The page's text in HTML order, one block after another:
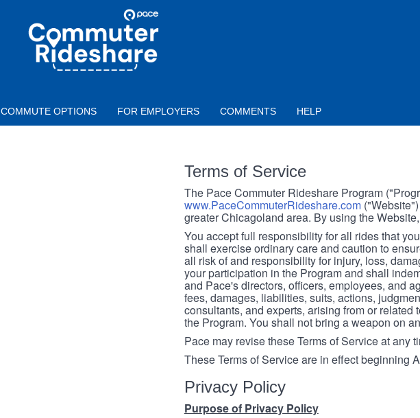
COMMUTER
RIDESHARE
COMMUTE OPTIONS FOR EMPLOYERS COMMENTS HELP
Terms of Service
The Pace Commuter Rideshare Program
www.PaceCommuterRideshare.com("Website")
greater Chicagoland area. By using the
You accept full responsibility for all rides that
shall exercise ordinary care and caution to
all risk of and responsibility for injury, loss,
your participation in the Program and shall
and Pace's directors, officers, employees, and
fees, damages, liabilities, suits, actions,
consultants, and experts, arising from or
the Program. You shall not bring a weapon on
Pace may revise these Terms of Service at any
These Terms of Service are in effect beginning
Privacy Policy
Purpose of Privacy Policy